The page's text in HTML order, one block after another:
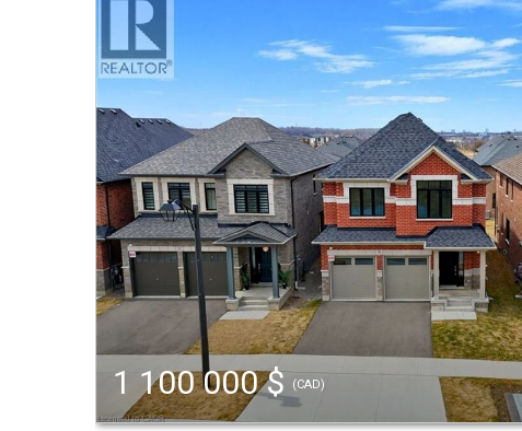
1 100 000 $ (CAD)